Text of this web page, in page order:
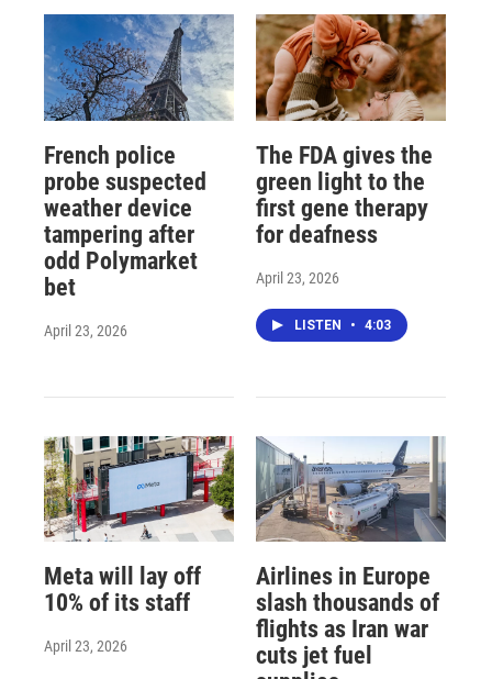
French police
probe suspected
weather device
tampering after
odd Polymarket
bet
April 23, 2026
The FDA gives the
green light to the
first gene therapy
for deafness
April 23, 2026
LISTEN • 4:03
Meta will lay off
10% of its staff
April 23, 2026
Airlines in Europe
slash thousands of
flights as Iran war
cuts jet fuel